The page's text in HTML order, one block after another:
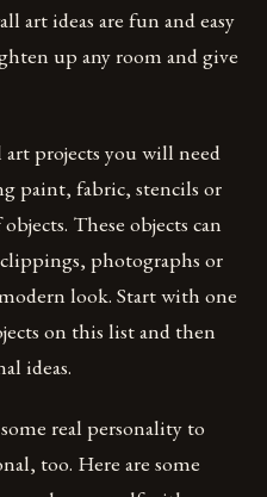
art ideas are fun and easy
up any room and give
projects you will need
paint, fabric, stencils or
These objects can
photographs or
look. Start with one
on this list and then
ideas.
real personality to
too. Here are some